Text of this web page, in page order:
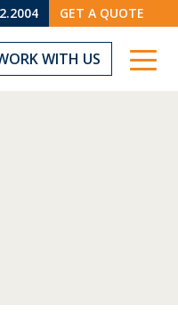
GET A QUOTE
WITH US